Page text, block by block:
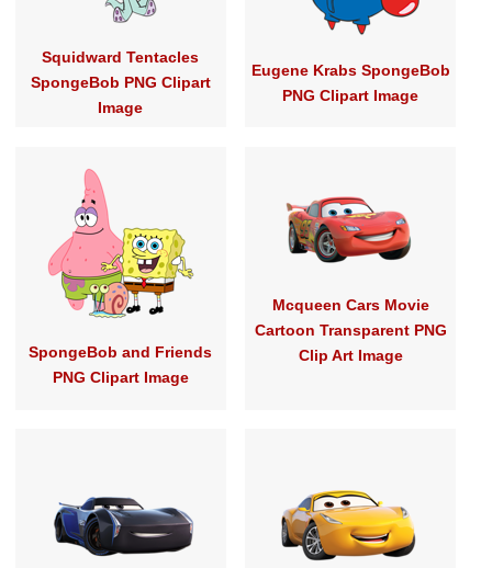
Squidward Tentacles
SpongeBob PNG Clipart
Image
Eugene Krabs SpongeBob
PNG Clipart Image
SpongeBob and Friends
PNG Clipart Image
Mcqueen Cars Movie
Cartoon Transparent PNG
Clip Art Image